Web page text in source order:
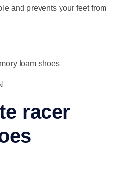
and prevents your feet from
foam shoes
racer